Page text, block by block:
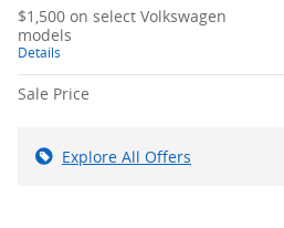
$1,500 on select Volkswagen
models
Details
Sale Price
Explore All Offers